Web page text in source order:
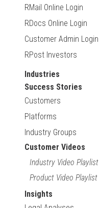
RMail Online Login
RDocs Online Login
Customer Admin Login
RPost Investors
Industries
Success Stories
Customers
Platforms
Industry Groups
Customer Videos
Industry Video Playlist
Product Video Playlist
Insights